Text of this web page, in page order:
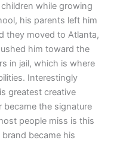
while growing
his parents left him
they moved to Atlanta,
him toward the
in jail, which is where
Interestingly
greatest creative
became the signature
people miss is this
became his